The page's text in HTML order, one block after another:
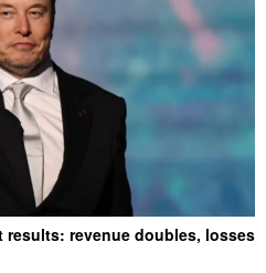
results: revenue doubles, losses